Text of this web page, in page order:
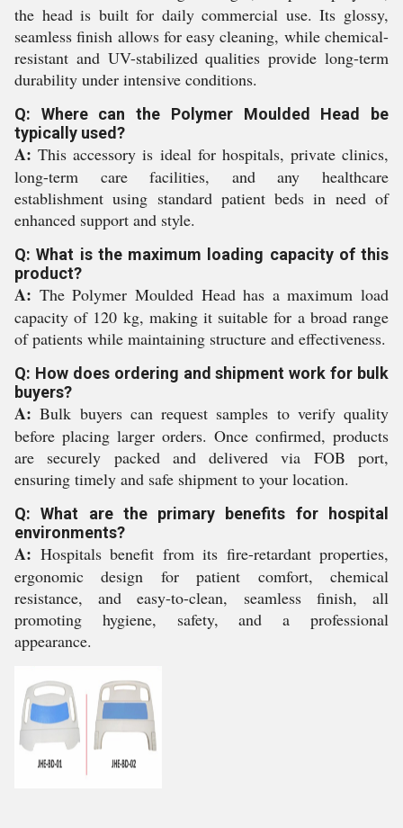
the head is built for daily commercial use. Its glossy,
seamless finish allows for easy cleaning, while chemical-
resistant and UV-stabilized qualities provide long-term
durability under intensive conditions.
Q: Where can the Polymer Moulded Head be
typically used?
A: This accessory is ideal for hospitals, private clinics,
long-term care facilities, and any healthcare
establishment using standard patient beds in need of
enhanced support and style.
Q: What is the maximum loading capacity of this
product?
A: The Polymer Moulded Head has a maximum load
capacity of 120 kg, making it suitable for a broad range
of patients while maintaining structure and effectiveness.
Q: How does ordering and shipment work for bulk
buyers?
A: Bulk buyers can request samples to verify quality
before placing larger orders. Once confirmed, products
are securely packed and delivered via FOB port,
ensuring timely and safe shipment to your location.
Q: What are the primary benefits for hospital
environments?
A: Hospitals benefit from its fire-retardant properties,
ergonomic design for patient comfort, chemical
resistance, and easy-to-clean, seamless finish, all
promoting hygiene, safety, and a professional
appearance.